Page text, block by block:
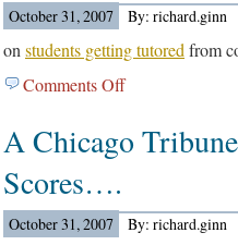
The
October 31, 2007 By: richard.ginn
onstudents getting tutoredfrom
Comments Offon
New
York
A Chicago
Scores….
October 31, 2007 By: richard.ginn